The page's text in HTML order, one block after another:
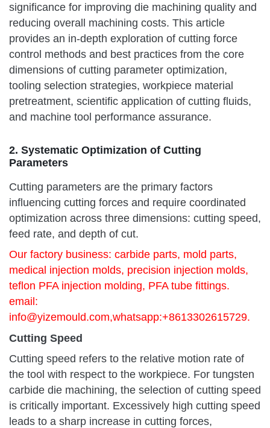
significance for improving die machining quality and
reducing overall machining costs. This article
provides an in-depth exploration of cutting force
control methods and best practices from the core
dimensions of cutting parameter optimization,
tooling selection strategies, workpiece material
pretreatment, scientific application of cutting fluids,
and machine tool performance assurance.
2. Systematic Optimization of Cutting
Parameters
Cutting parameters are the primary factors
influencing cutting forces and require coordinated
optimization across three dimensions: cutting speed,
feed rate, and depth of cut.
Our factory business: carbide parts, mold parts,
medical injection molds, precision injection molds,
teflon PFA injection molding, PFA tube fittings.
email:
info@yizemould.com,whatsapp:+8613302615729.
Cutting Speed
Cutting speed refers to the relative motion rate of
the tool with respect to the workpiece. For tungsten
carbide die machining, the selection of cutting speed
is critically important. Excessively high cutting speed
leads to a sharp increase in cutting forces,